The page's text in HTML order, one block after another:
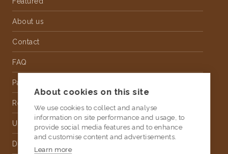
About us
Contact
FAQ
Partnership
Rental
Upholstery
Delivery
About cookies on this site
We use cookies to collect and analyse
information on site performance and usage, to
provide social media features and to enhance
and customise content and advertisements.
Learn more